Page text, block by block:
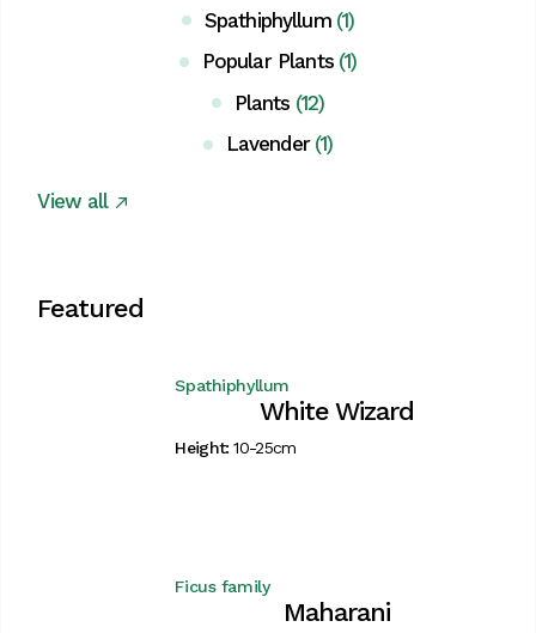
Spathiphyllum (1)
Popular Plants (1)
Plants (12)
Lavender (1)
View all
Featured
Spathiphyllum
White Wizard
Height: 10-25cm
Ficus family
Maharani